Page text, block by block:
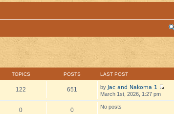
TOPICS POSTS LAST POST
122 651 by Jac and Nakoma 1
March 1st, 2026, 1:27 pm
0 0 No posts